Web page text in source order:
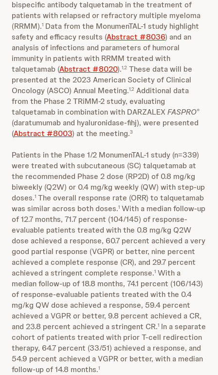
bispecific antibody talquetamab in the treatment of
patients with relapsed or refractory multiple myeloma
(RRMM).1 Data from the MonumenTAL-1 study highlight
safety and efficacy results (Abstract #8036) and an
analysis of infections and parameters of humoral
immunity in patients with RRMM treated with
talquetamab (Abstract #8020).1,2 These data will be
presented at the 2023 American Society of Clinical
Oncology (ASCO) Annual Meeting.1,2 Additional data
from the Phase 2 TRiMM-2 study, evaluating
talquetamab in combination with DARZALEXFASPRO®
(daratumumab and hyaluronidase-fihj), were presented
(Abstract #8003) at the meeting.3
Patients in the Phase 1/2 MonumenTAL-1 study (n=339)
were treated with subcutaneous (SC) talquetamab at
the recommended Phase 2 dose (RP2D) of 0.8 mg/kg
biweekly (Q2W) or 0.4 mg/kg weekly (QW) with step-up
doses.1 The overall response rate (ORR) to talquetamab
was similar across both doses.1 With a median follow-up
of 12.7 months, 71.7 percent (104/145) of response-
evaluable patients treated with the 0.8 mg/kg Q2W
dose achieved a response, 60.7 percent achieved a very
good partial response (VGPR) or better, nine percent
achieved a complete response (CR), and 29.7 percent
achieved a stringent complete response.1 With a
median follow-up of 18.8 months, 74.1 percent (106/143)
of response-evaluable patients treated with the 0.4
mg/kg QW dose achieved a response, 59.4 percent
achieved a VGPR or better, 9.8 percent achieved a CR,
and 23.8 percent achieved a stringent CR.1 In a separate
cohort of patients treated with prior T-cell redirection
therapy, 64.7 percent (33/51) achieved a response, and
54.9 percent achieved a VGPR or better, with a median
follow-up of 14.8 months.1